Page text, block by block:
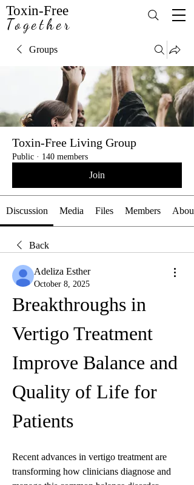
Toxin-Free
Together
Groups
Toxin-Free Living Group
Public · 140 members
Join
Discussion Media Files Members About
Back
Adeliza Esther
October 8, 2025
Breakthroughs in
Vertigo Treatment
Improve Balance and
Quality of Life for
Patients
Recent advances in vertigo treatment are
transforming how clinicians diagnose and